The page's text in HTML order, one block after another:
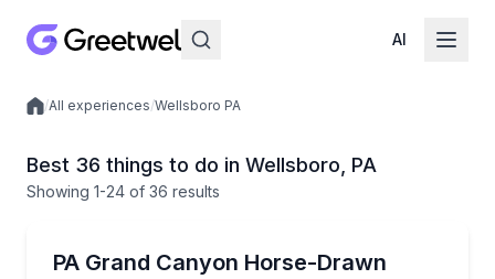
AI
Local experiences
/All experiences/Wellsboro PA
Best 36 things to do in Wellsboro, PA
Showing 1-24 of 36 results
PA Grand Canyon Horse-Drawn
Trace PA Grand Canyon history aboard a covered